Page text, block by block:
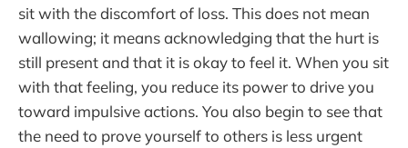
sit with the discomfort of loss. This does not mean
wallowing; it means acknowledging that the hurt is
still present and that it is okay to feel it. When you sit
with that feeling, you reduce its power to drive you
toward impulsive actions. You also begin to see that
the need to prove yourself to others is less urgent